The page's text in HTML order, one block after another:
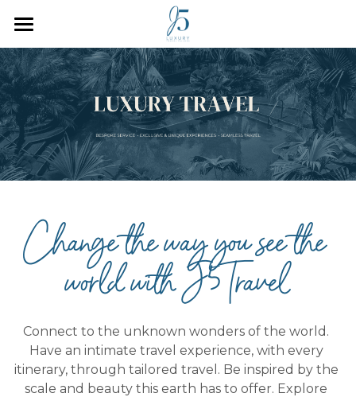
Home
Who We Are
How We Work
Inspiration
J5 Blog
Search
Contact Us
Change the way you see the
world with J5Travel
Connect to the unknown wonders of the world.
Have an intimate travel experience, with every
itinerary, through tailored travel. Be inspired by the
scale and beauty this earth has to offer. Explore